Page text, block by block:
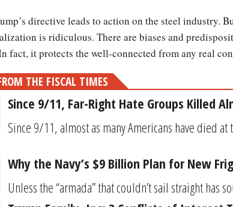
directive leads to action on the steel industry.
is ridiculous. There are biases and
fact, it protects the well-connected from any real
THE FISCAL TIMES
Since 9/11, Far-Right Hate Groups Killed
Since 9/11, almost as many Americans have died
Why the Navy’s $9 Billion Plan for New
Unless the “armada” that couldn’t sail straight has